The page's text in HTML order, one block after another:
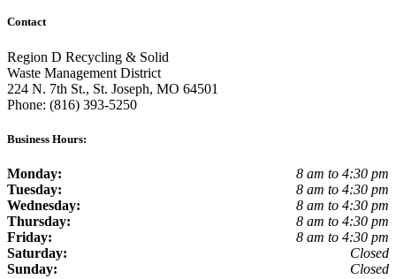
Contact
Region D Recycling & Solid
Waste Management District
224 N. 7th St., St. Joseph, MO 64501
Phone: (816) 393-5250
Business Hours:
Monday:
Tuesday:
Wednesday:
Thursday:
Friday:
Saturday:
Sunday:
8 am to 4:30 pm
8 am to 4:30 pm
8 am to 4:30 pm
8 am to 4:30 pm
8 am to 4:30 pm
Closed
Closed